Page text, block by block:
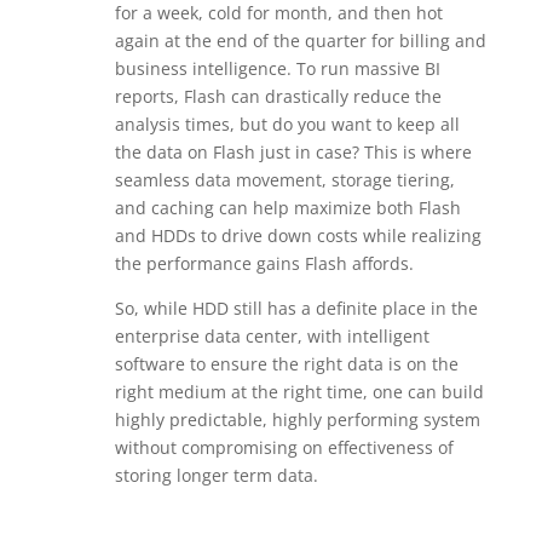
for a week, cold for month, and then hot
again at the end of the quarter for billing and
business intelligence. To run massive BI
reports, Flash can drastically reduce the
analysis times, but do you want to keep all
the data on Flash just in case? This is where
seamless data movement, storage tiering,
and caching can help maximize both Flash
and HDDs to drive down costs while realizing
the performance gains Flash affords.
So, while HDD still has a definite place in the
enterprise data center, with intelligent
software to ensure the right data is on the
right medium at the right time, one can build
highly predictable, highly performing system
without compromising on effectiveness of
storing longer term data.